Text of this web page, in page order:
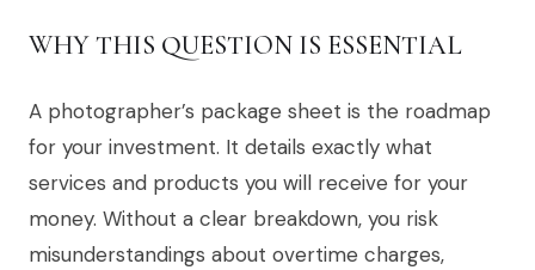
WHY THIS QUESTION IS ESSENTIAL
A photographer’s package sheet is the roadmap
for your investment. It details exactly what
services and products you will receive for your
money. Without a clear breakdown, you risk
misunderstandings about overtime charges,